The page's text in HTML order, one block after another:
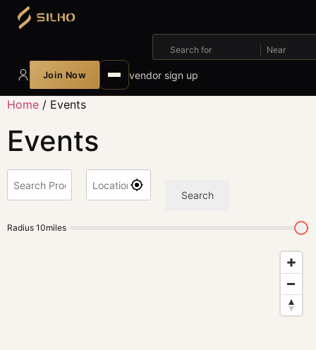
Search for Near
Join Now vendor sign up
Home / Events
Events
Search
Radius 10miles